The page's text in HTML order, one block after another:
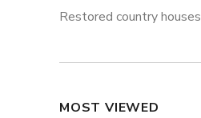
Restored country houses
MOST VIEWED